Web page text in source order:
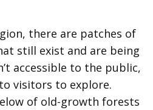
there are patches of
still exist and are being
accessible to the public,
visitors to explore.
of old-growth forests